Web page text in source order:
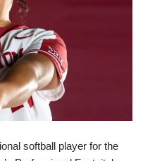
softball player for the